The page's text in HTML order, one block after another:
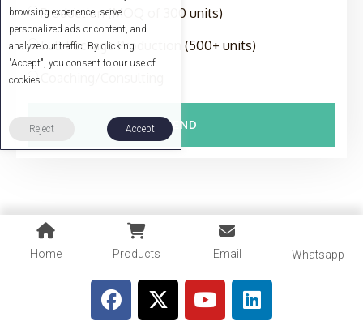
Production (MOQ of 300 units)
Full-Package Production (500+ units)
SEND
Home Products Email Whatsapp
browsing experience, serve
personalized ads or content, and
analyze our traffic. By clicking
"Accept", you consent to our use of
cookies.
Reject Accept